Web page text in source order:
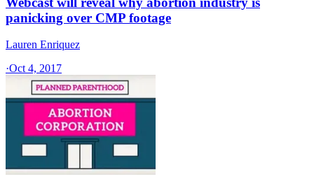
panicking over CMP footage
Lauren Enriquez
·Oct 4, 2017